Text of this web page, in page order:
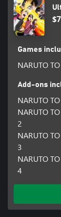
Games
NARUTO
Add-ons
NARUTO
NARUTO
2
NARUTO
3
NARUTO
4